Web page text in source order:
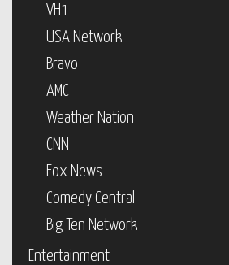
VH1
USA Network
Bravo
AMC
Weather Nation
CNN
Fox News
Comedy Central
Big Ten Network
Entertainment